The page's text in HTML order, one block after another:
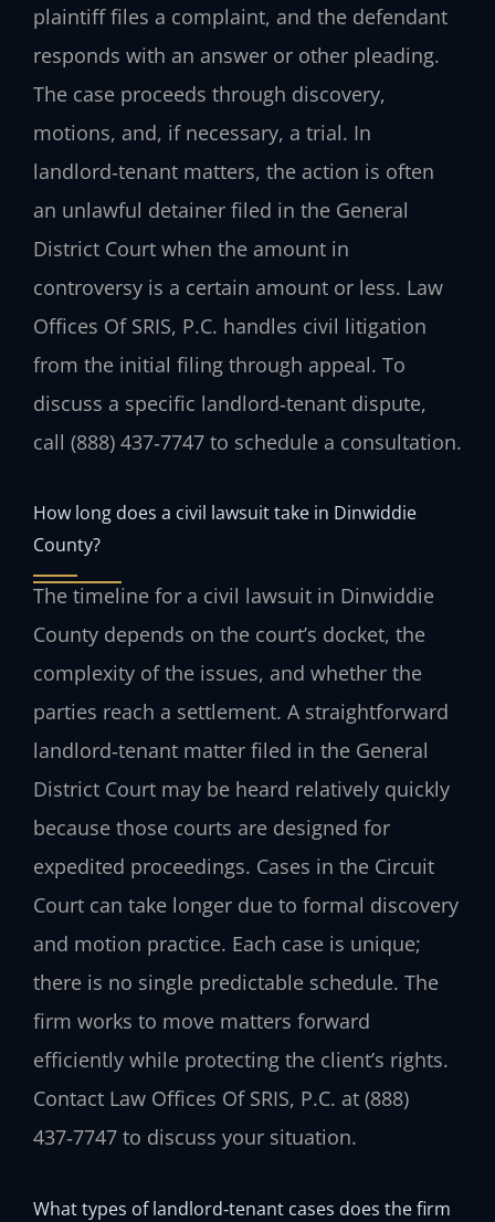
plaintiff files a complaint, and the defendant
responds with an answer or other pleading.
The case proceeds through discovery,
motions, and, if necessary, a trial. In
landlord‑tenant matters, the action is often
an unlawful detainer filed in the General
District Court when the amount in
controversy is a certain amount or less. Law
Offices Of SRIS, P.C. handles civil litigation
from the initial filing through appeal. To
discuss a specific landlord‑tenant dispute,
call (888) 437‑7747 to schedule a consultation.
How long does a civil lawsuit take in Dinwiddie
County?
The timeline for a civil lawsuit in Dinwiddie
County depends on the court’s docket, the
complexity of the issues, and whether the
parties reach a settlement. A straightforward
landlord‑tenant matter filed in the General
District Court may be heard relatively quickly
because those courts are designed for
expedited proceedings. Cases in the Circuit
Court can take longer due to formal discovery
and motion practice. Each case is unique;
there is no single predictable schedule. The
firm works to move matters forward
efficiently while protecting the client’s rights.
Contact Law Offices Of SRIS, P.C. at (888)
437‑7747 to discuss your situation.
What types of landlord‑tenant cases does the firm